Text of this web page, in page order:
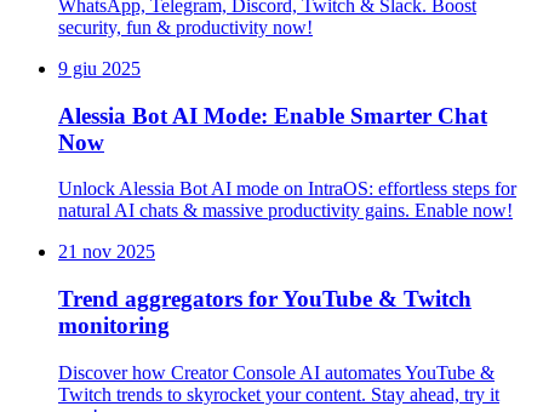
WhatsApp, Telegram, Discord, Twitch & Slack. Boost
security, fun & productivity now!
9 giu 2025
Alessia Bot AI Mode: Enable Smarter Chat
Now
Unlock Alessia Bot AI mode on IntraOS: effortless steps for
natural AI chats & massive productivity gains. Enable now!
21 nov 2025
Trend aggregators for YouTube & Twitch
monitoring
Discover how Creator Console AI automates YouTube &
Twitch trends to skyrocket your content. Stay ahead, try it